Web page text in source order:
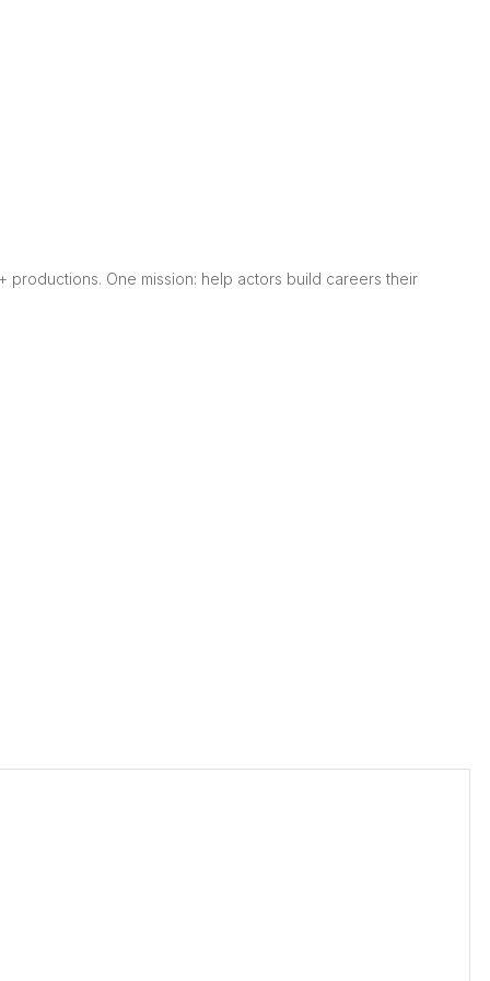
productions. One mission: help actors build careers their